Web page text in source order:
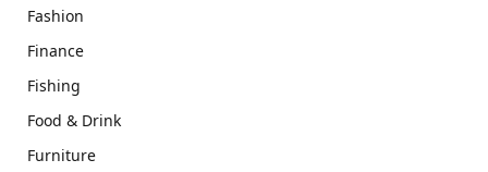
Fashion
Finance
Fishing
Food & Drink
Furniture